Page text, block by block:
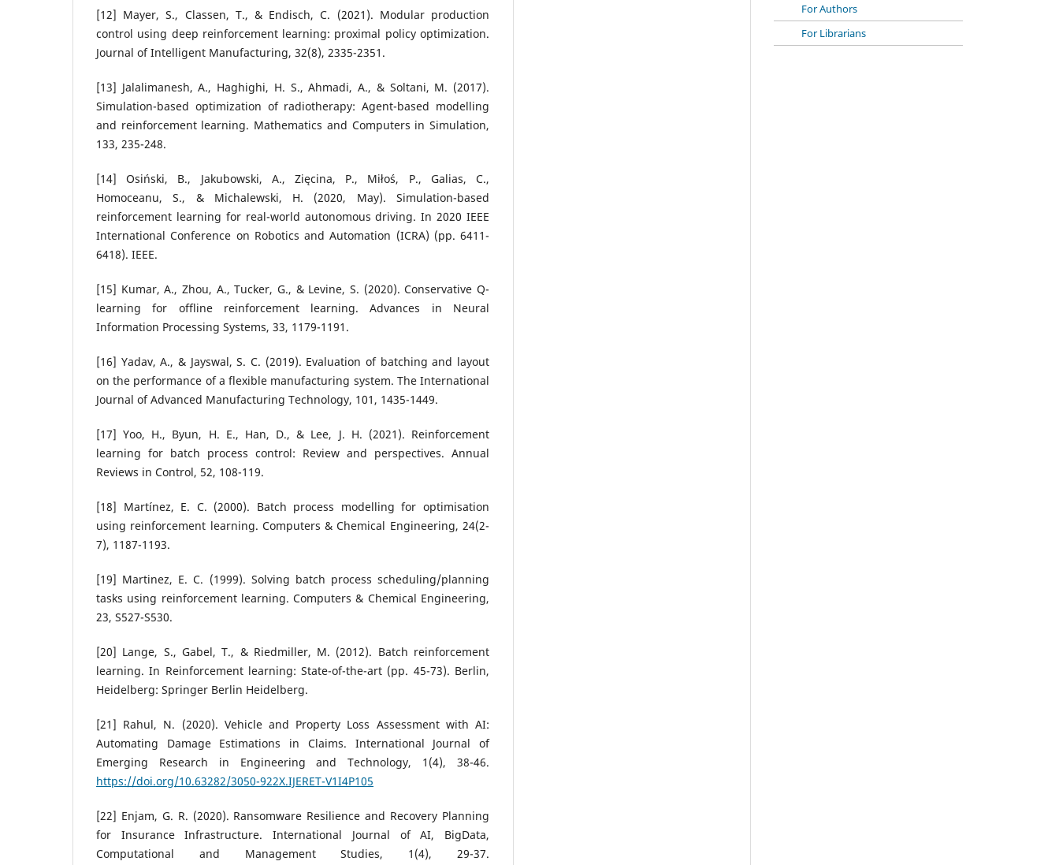
[12] Mayer, S., Classen, T., & Endisch, C. (2021). Modular production
control using deep reinforcement learning: proximal policy optimization.
Journal of Intelligent Manufacturing, 32(8), 2335-2351.
[13] Jalalimanesh, A., Haghighi, H. S., Ahmadi, A., & Soltani, M. (2017).
Simulation-based optimization of radiotherapy: Agent-based modelling
and reinforcement learning. Mathematics and Computers in Simulation,
133, 235-248.
[14] Osiński, B., Jakubowski, A., Zięcina, P., Miłoś, P., Galias, C.,
Homoceanu, S., & Michalewski, H. (2020, May). Simulation-based
reinforcement learning for real-world autonomous driving. In 2020 IEEE
International Conference on Robotics and Automation (ICRA) (pp. 6411-
6418). IEEE.
[15] Kumar, A., Zhou, A., Tucker, G., & Levine, S. (2020). Conservative Q-
learning for offline reinforcement learning. Advances in Neural
Information Processing Systems, 33, 1179-1191.
[16] Yadav, A., & Jayswal, S. C. (2019). Evaluation of batching and layout
on the performance of a flexible manufacturing system. The International
Journal of Advanced Manufacturing Technology, 101, 1435-1449.
[17] Yoo, H., Byun, H. E., Han, D., & Lee, J. H. (2021). Reinforcement
learning for batch process control: Review and perspectives. Annual
Reviews in Control, 52, 108-119.
[18] Martínez, E. C. (2000). Batch process modelling for optimisation
using reinforcement learning. Computers & Chemical Engineering, 24(2-
7), 1187-1193.
[19] Martinez, E. C. (1999). Solving batch process scheduling/planning
tasks using reinforcement learning. Computers & Chemical Engineering,
23, S527-S530.
[20] Lange, S., Gabel, T., & Riedmiller, M. (2012). Batch reinforcement
learning. In Reinforcement learning: State-of-the-art (pp. 45-73). Berlin,
Heidelberg: Springer Berlin Heidelberg.
[21] Rahul, N. (2020). Vehicle and Property Loss Assessment with AI:
Automating Damage Estimations in Claims. International Journal of
Emerging Research in Engineering and Technology, 1(4), 38-46.
https://doi.org/10.63282/3050-922X.IJERET-V1I4P105
[22] Enjam, G. R. (2020). Ransomware Resilience and Recovery Planning
for Insurance Infrastructure. International Journal of AI, BigData,
Computational and Management Studies, 1(4), 29-37.
For Authors
For Librarians